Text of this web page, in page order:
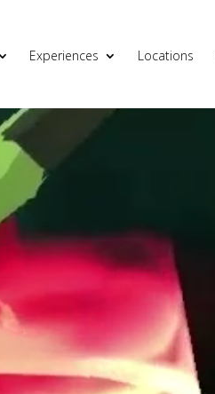
Experiences Locations